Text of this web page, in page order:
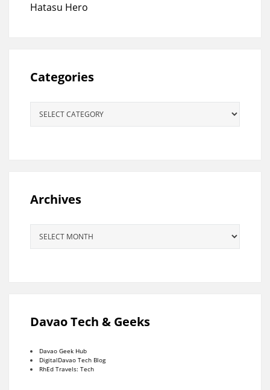
Hatasu Hero
Categories
Archives
Davao Tech & Geeks
Davao Geek Hub
DigitalDavao Tech Blog
RhEd Travels: Tech